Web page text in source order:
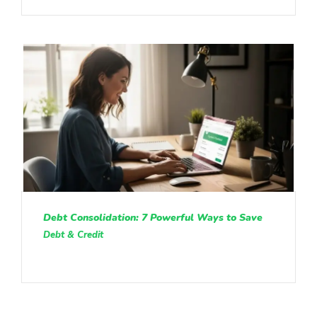
Debt Consolidation: 7 Powerful Ways to Save
Debt & Credit